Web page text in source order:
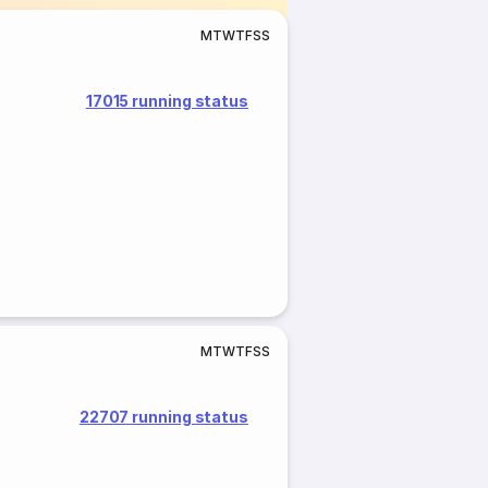
MTWTFSS
17015 running status
MTWTFSS
22707 running status